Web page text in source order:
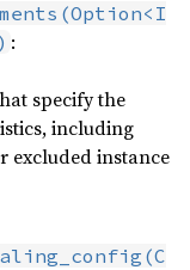
:
specify the
including
excluded instance